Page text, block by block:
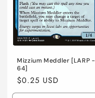
n
Mizzium Meddler [LARP -
64]
Regular
price
$0.25 USD